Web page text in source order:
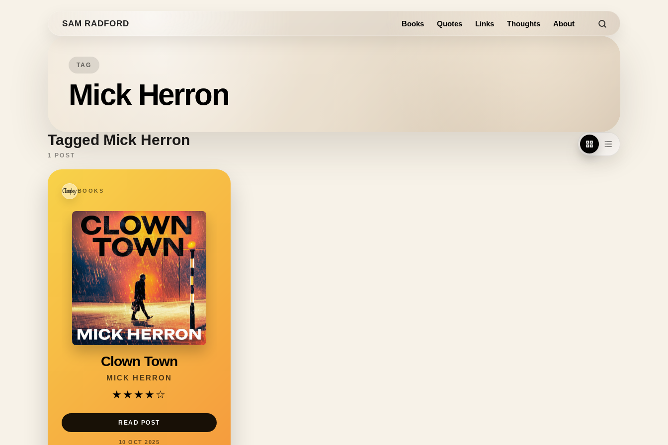
Skip to contentSAM RADFORD Books Quotes Links Thoughts About
TAG
Mick Herron
Tagged Mick Herron
1 POST
Copy link BOOKS
Clown Town
MICK HERRON
★★★★ ☆
READ POST
10 OCT 2025